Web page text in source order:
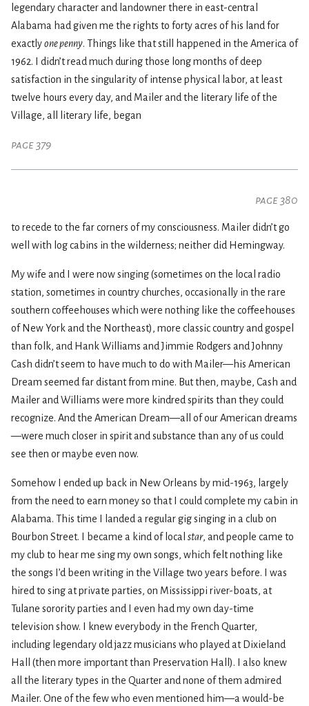
legendary character and landowner there in east-central
Alabama had given me the rights to forty acres of his land for
exactlyone penny. Things like that still happened in the America of
1962. I didn’t read much during those long months of deep
satisfaction in the singularity of intense physical labor, at least
twelve hours every day, and Mailer and the literary life of the
Village, all literary life, began
page 379
page 380
to recede to the far corners of my consciousness. Mailer didn’t go
well with log cabins in the wilderness; neither did Hemingway.
My wife and I were now singing (sometimes on the local radio
station, sometimes in country churches, occasionally in the rare
southern coffeehouses which were nothing like the coffeehouses
of New York and the Northeast), more classic country and gospel
than folk, and Hank Williams and Jimmie Rodgers and Johnny
Cash didn’t seem to have much to do with Mailer—his American
Dream seemed far distant from mine. But then, maybe, Cash and
Mailer and Williams were more kindred spirits than they could
recognize. And the American Dream—all of our American dreams
—were much closer in spirit and substance than any of us could
see then or maybe even now.
Somehow I ended up back in New Orleans by mid-1963, largely
from the need to earn money so that I could complete my cabin in
Alabama. This time I landed a regular gig singing in a club on
Bourbon Street. I became a kind of local star, and people came to
my club to hear me sing my own songs, which felt nothing like
the songs I’d been writing in the Village two years before. I was
hired to sing at private parties, on Mississippi river-boats, at
Tulane sorority parties and I even had my own day-time
television show. I knew everybody in the French Quarter,
including legendary old jazz musicians who played at Dixieland
Hall (then more important than Preservation Hall). I also knew
all the literary types in the Quarter and none of them admired
Mailer. One of the few who even mentioned him—a would-be